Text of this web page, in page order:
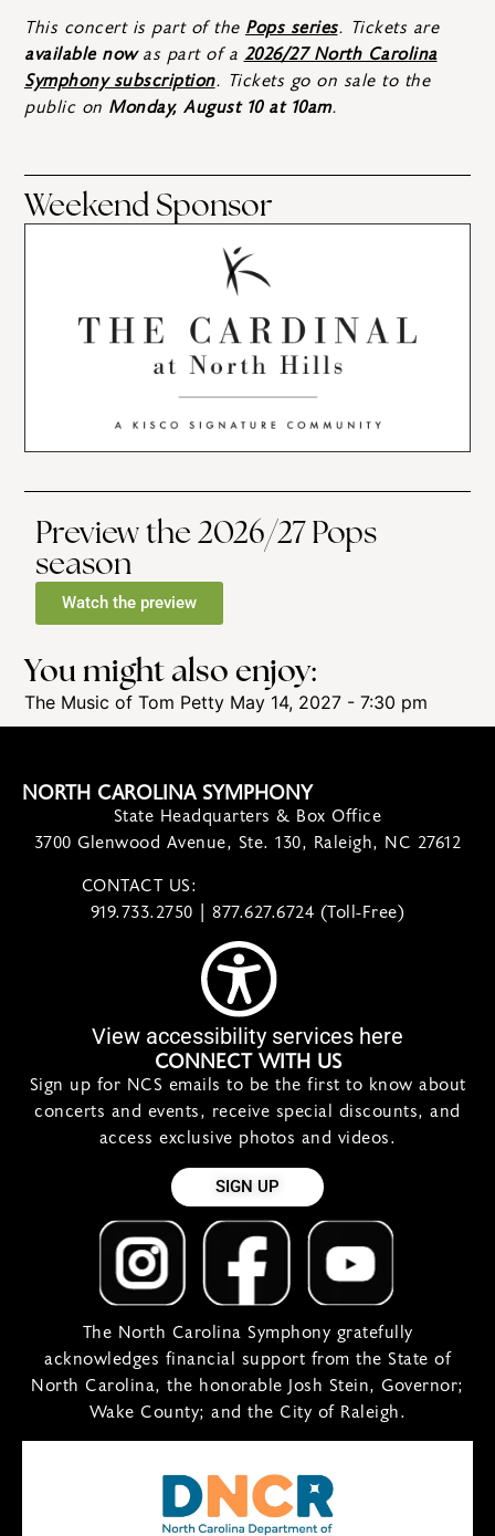
This concert is part of the Pops series. Tickets are
available nowas part of a 2026/27 North Carolina
Symphony subscription. Tickets go on sale to the
public on Monday, August 10 at 10am.
Weekend Sponsor
Preview the 2026/27 Pops
season
Watch the preview
You might also enjoy:
The Music of Tom Petty May 14, 2027 - 7:30 pm
NORTH CAROLINA SYMPHONY
State Headquarters & Box Office
3700 Glenwood Avenue, Ste. 130, Raleigh, NC 27612
CONTACT US:
919.733.2750 | 877.627.6724 (Toll-Free)
View accessibility services here
CONNECT WITH US
Sign up for NCS emails to be the first to know about
concerts and events, receive special discounts, and
access exclusive photos and videos.
SIGN UP
The North Carolina Symphony gratefully
acknowledges financial support from the State of
North Carolina, the honorable Josh Stein, Governor;
Wake County; and the City of Raleigh.